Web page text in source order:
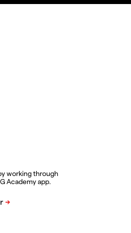
working through
Academy app.